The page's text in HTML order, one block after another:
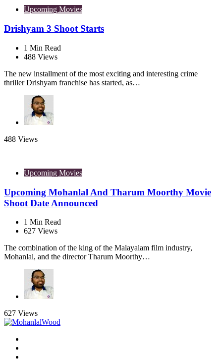
Upcoming Movies
Drishyam 3 Shoot Starts
1 Min Read
488 Views
The new installment of the most exciting and interesting crime
thriller Drishyam franchise has started, as…
488 Views
Upcoming Movies
Upcoming Mohanlal And Tharum Moorthy Movie
Shoot Date Announced
1 Min Read
627 Views
The combination of the king of the Malayalam film industry,
Mohanlal, and the director Tharum Moorthy…
627 Views